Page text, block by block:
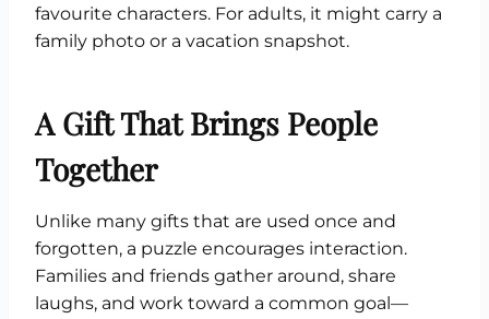
favourite characters. For adults, it might carry a
family photo or a vacation snapshot.
A Gift That Brings People
Together
Unlike many gifts that are used once and
forgotten, a puzzle encourages interaction.
Families and friends gather around, share
laughs, and work toward a common goal—